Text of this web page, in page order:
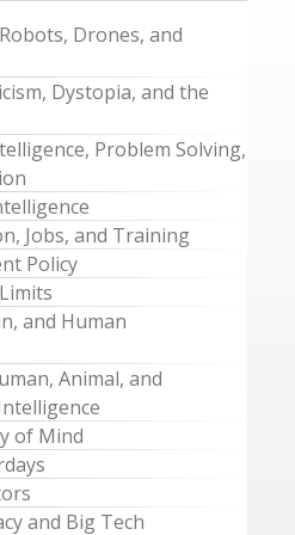
Drones, and
Dystopia, and the
Problem Solving,
Jobs, and Training
Policy
and Human
Animal, and
of Mind
and Big Tech